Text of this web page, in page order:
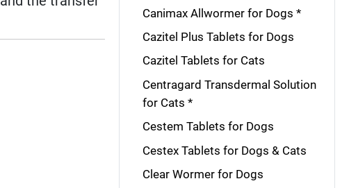
Canimax Allwormer for Dogs *
Cazitel Plus Tablets for Dogs
Cazitel Tablets for Cats
Centragard Transdermal Solution
for Cats *
Cestem Tablets for Dogs
Cestex Tablets for Dogs & Cats
Clear Wormer for Dogs